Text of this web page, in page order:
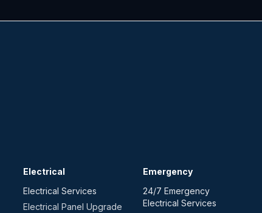
Electrical
Electrical Services
Electrical Panel Upgrade
Emergency
24/7 Emergency
Electrical Services